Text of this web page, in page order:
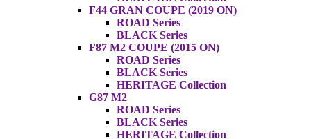
F44 GRAN COUPE (2019 ON)
ROAD Series
BLACK Series
F87 M2 COUPE (2015 ON)
ROAD Series
BLACK Series
HERITAGE Collection
G87 M2
ROAD Series
BLACK Series
HERITAGE Collection